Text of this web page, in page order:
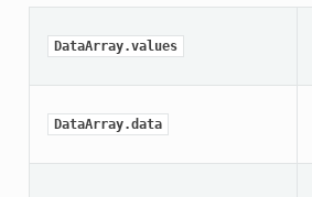
DataArray.values
DataArray.data